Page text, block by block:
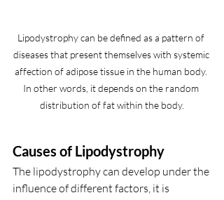
Lipodystrophy can be defined as a pattern of
diseases that present themselves with systemic
affection of adipose tissue in the human body.
In other words, it depends on the random
distribution of fat within the body.
Causes of Lipodystrophy
The lipodystrophy can develop under the
influence of different factors, it is